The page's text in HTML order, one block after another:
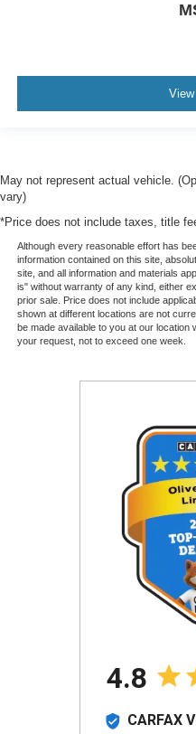
May not represent actual vehicle.
vary)
*Price does not include taxes, title
Although every reasonable effort has
information contained on this site,
site, and all information and materials
is" without warranty of any kind, either
prior sale. Price does not include
shown at different locations are not
be made available to you at our location
your request, not to exceed one week.